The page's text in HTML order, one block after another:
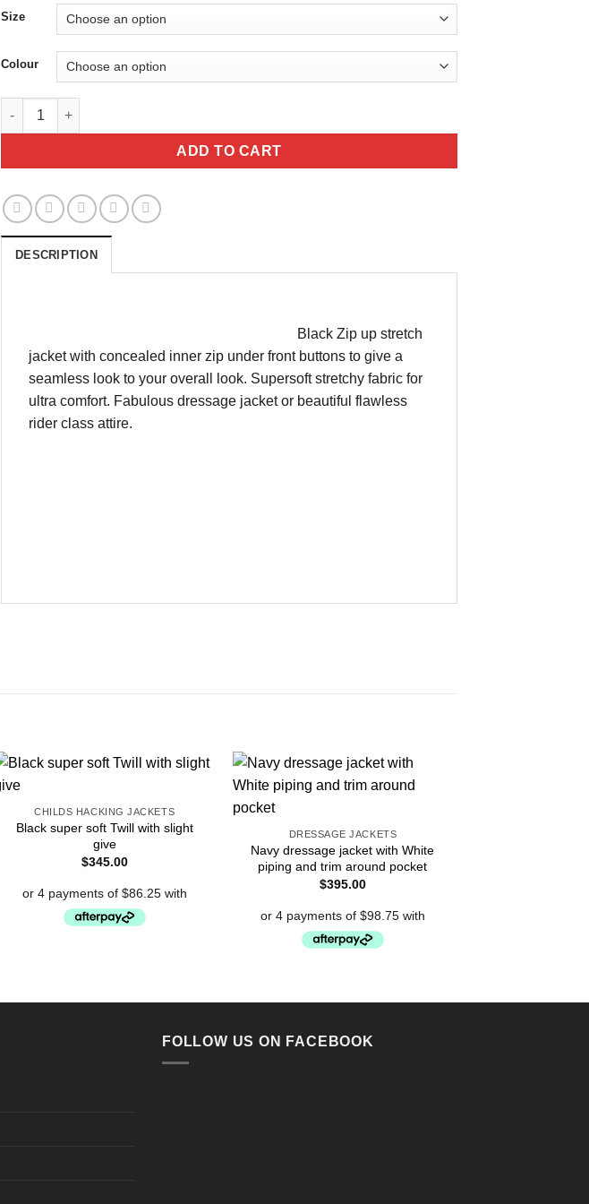
$345.00
Size
Colour
Black Zip up stretch jacket quantity
ADD TO CART
DESCRIPTION
Black Zip up stretch
jacket with concealed inner zip under front buttons to give a
seamless look to your overall look. Supersoft stretchy fabric for
ultra comfort. Fabulous dressage jacket or beautiful flawless
rider class attire.
CHILDS HACKING JACKETS
Black super soft Twill with slight
give
$345.00
DRESSAGE JACKETS
Navy dressage jacket with White
piping and trim around pocket
$395.00
FOLLOW US ON FACEBOOK